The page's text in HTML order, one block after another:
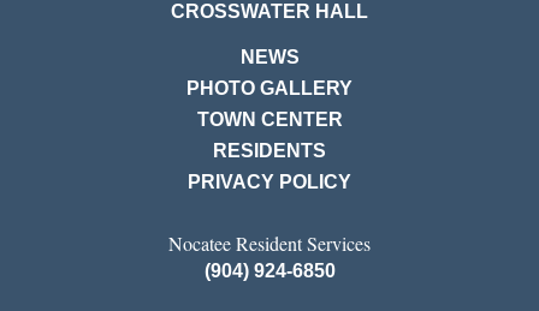
CROSSWATER HALL
NEWS
PHOTO GALLERY
TOWN CENTER
RESIDENTS
PRIVACY POLICY
Nocatee Resident Services
(904) 924-6850